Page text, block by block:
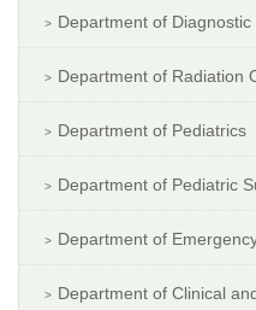
Department of Diagnostic
Department of Radiation
Department of Pediatrics
Department of Pediatric
Department of
Department of Clinical